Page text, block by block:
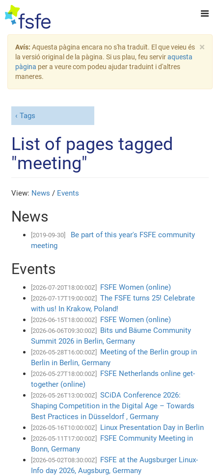
×
Avís: Aquesta pàgina encara no s'ha traduït. El que veieu és
la versió original de la pàgina. Si us plau, feu serviraquesta
pàgina per a veure com podeu ajudar traduint i d'altres
maneres.
Tags
List of pages tagged
"meeting"
View: News / Events
News
[2019-09-30]
Be part of this year's FSFE community
meeting
Events
[2026-07-20T18:00:00Z] FSFE Women (online)
[2026-07-17T19:00:00Z]
The FSFE turns 25! Celebrate
with us! In Krakow, Poland!
[2026-06-15T18:00:00Z] FSFE Women (online)
[2026-06-06T09:30:00Z]
Bits und Bäume Community
Summit 2026 in Berlin, Germany
[2026-05-28T16:00:00Z]
Meeting of the Berlin group in
Berlin in Berlin, Germany
[2026-05-27T18:00:00Z]
FSFE Netherlands online get-
together (online)
[2026-05-26T13:00:00Z]
SCiDA Conference 2026:
Shaping Competition in the Digital Age – Towards
Best Practices in Düsseldorf , Germany
[2026-05-16T10:00:00Z] Linux Presentation Day in Berlin
[2026-05-11T17:00:00Z]
FSFE Community Meeting in
Bonn, Germany
[2026-05-02T08:30:00Z]
FSFE at the Augsburger Linux-
Info day 2026, Augsburg, Germany